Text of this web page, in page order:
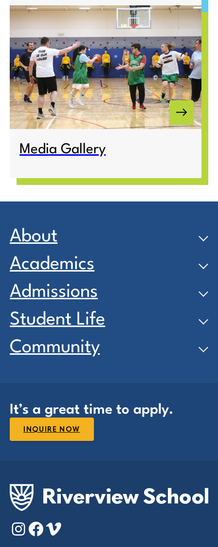
Media Gallery
About
Academics
Admissions
Student Life
Community
It’s a great time to apply.
INQUIRE NOW
Instagram
Facebook
Vimeo